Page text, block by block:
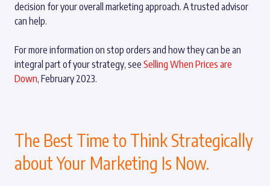
decision for your overall marketing approach. A trusted advisor
can help.
For more information on stop orders and how they can be an
integral part of your strategy, see Selling When Prices are
Down, February 2023.
The Best Time to Think Strategically
about Your Marketing Is Now.